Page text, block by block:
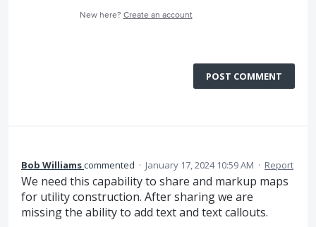
New here? Create an account
POST COMMENT
Bob Williamscommented · January 17, 2024 10:59 AM · Report
We need this capability to share and markup maps
for utility construction. After sharing we are
missing the ability to add text and text callouts.